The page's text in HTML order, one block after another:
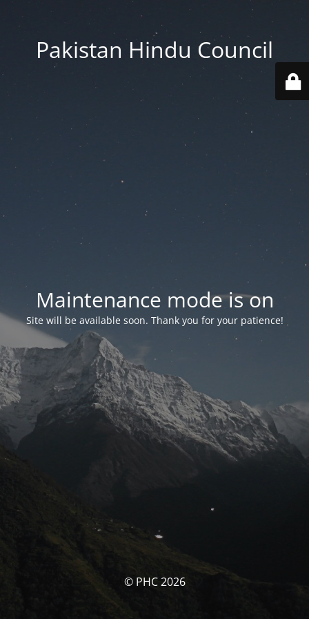
Pakistan Hindu Council
Maintenance mode is on
Site will be available soon. Thank you for your patience!
© PHC 2026